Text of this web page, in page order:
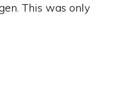
This was only